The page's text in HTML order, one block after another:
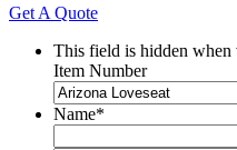
Get A Quote
This field is hidden
Item Number
Name*